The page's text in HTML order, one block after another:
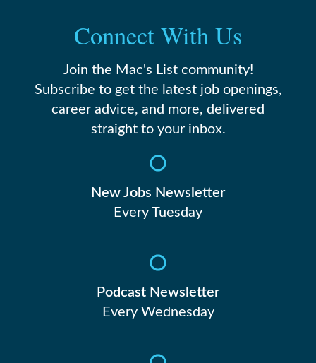
Connect With Us
Join the Mac's List community!
Subscribe to get the latest job openings,
career advice, and more, delivered
straight to your inbox.
New Jobs Newsletter
Every Tuesday
Podcast Newsletter
Every Wednesday